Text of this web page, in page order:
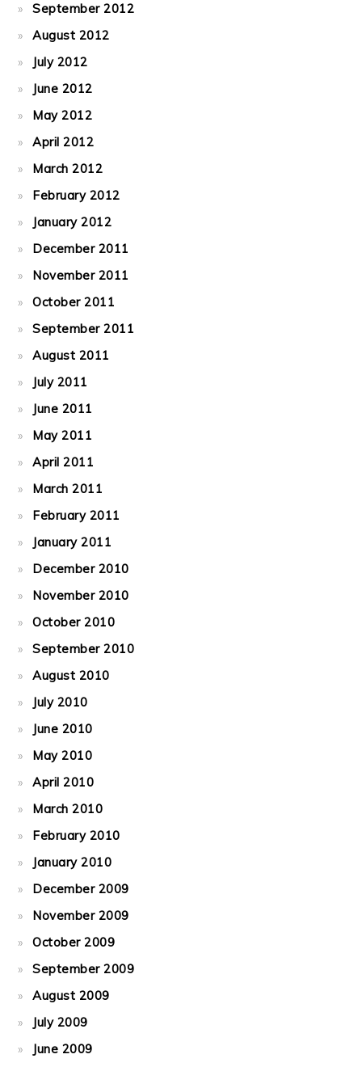
September 2012
August 2012
July 2012
June 2012
May 2012
April 2012
March 2012
February 2012
January 2012
December 2011
November 2011
October 2011
September 2011
August 2011
July 2011
June 2011
May 2011
April 2011
March 2011
February 2011
January 2011
December 2010
November 2010
October 2010
September 2010
August 2010
July 2010
June 2010
May 2010
April 2010
March 2010
February 2010
January 2010
December 2009
November 2009
October 2009
September 2009
August 2009
July 2009
June 2009